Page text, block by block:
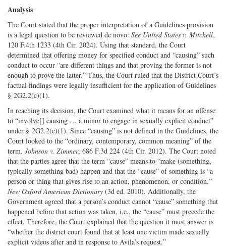
Analysis
The Court stated that the proper interpretation of a Guidelines provision
is a legal question to be reviewed de novo. See United States v. Mitchell,
120 F.4th 1233 (4th Cir. 2024). Using that standard, the Court
determined that offering money for specified conduct and “causing” such
conduct to occur “are different things and that proving the former is not
enough to prove the latter.” Thus, the Court ruled that the District Court’s
factual findings were legally insufficient for the application of Guidelines
§ 2G2.2(c)(1).
In reaching its decision, the Court examined what it means for an offense
to “involve[] causing … a minor to engage in sexually explicit conduct”
under § 2G2.2(c)(1). Since “causing” is not defined in the Guidelines, the
Court looked to the “ordinary, contemporary, common meaning” of the
term. Johnson v. Zimmer, 686 F.3d 224 (4th Cir. 2012). The Court noted
that the parties agree that the term “cause” means to “make (something,
typically something bad) happen and that the “cause” of something is “a
person or thing that gives rise to an action, phenomenon, or condition.”
New Oxford American Dictionary (3d ed. 2010). Additionally, the
Government agreed that a person’s conduct cannot “cause” something that
happened before that action was taken, i.e., the “cause” must precede the
effect. Therefore, the Court explained that the question it must answer is
“whether the district court found that at least one victim made sexually
explicit videos after and in response to Avila’s request.”